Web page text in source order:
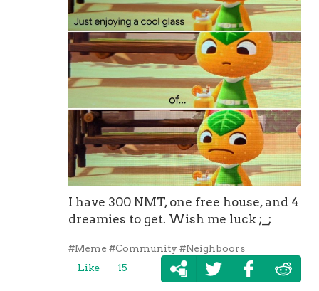
I have 300 NMT, one free house, and 4
dreamies to get. Wish me luck ;_;
#Meme #Community #Neighboors
Like
15